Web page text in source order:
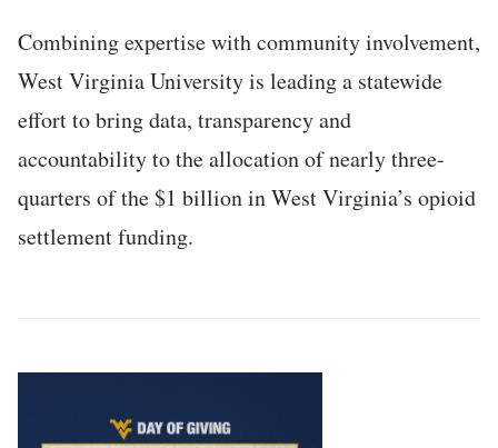
Combining expertise with community involvement,
West Virginia University is leading a statewide
effort to bring data, transparency and
accountability to the allocation of nearly three-
quarters of the $1 billion in West Virginia’s opioid
settlement funding.